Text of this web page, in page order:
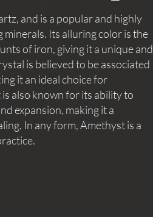
and is a popular and highly
Its alluring color is the
of iron, giving it a unique and
is believed to be associated
it an ideal choice for
also known for its ability to
expansion, making it a
In any form, Amethyst is a